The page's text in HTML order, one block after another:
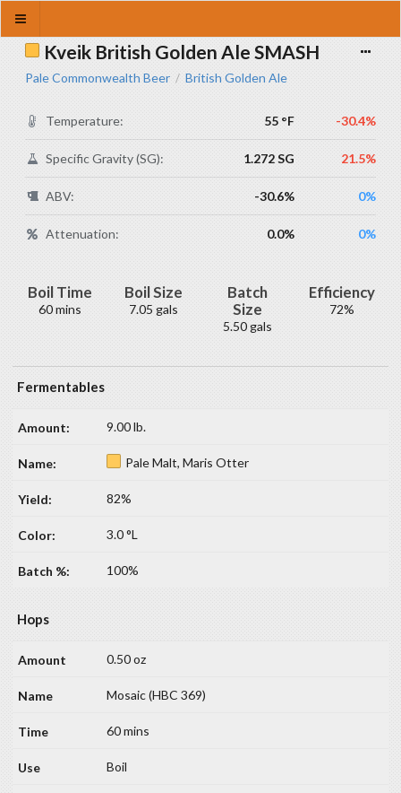
Kveik British Golden Ale SMASH
Pale Commonwealth Beer / British Golden Ale
Temperature: 55 °F -30.4%
Specific Gravity (SG): 1.272 SG 21.5%
ABV: -30.6% 0%
Attenuation: 0.0% 0%
Boil Time
60 mins
Boil Size
7.05 gals
Batch
Size
5.50 gals
Efficiency
72%
Fermentables
9.00 lb.
Pale Malt, Maris Otter
82%
3.0 °L
100%
Hops
0.50 oz
Mosaic (HBC 369)
60 mins
Boil